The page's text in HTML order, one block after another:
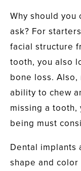
Why should
ask? For
facial structure
tooth, you also
bone loss.
ability to chew
missing a
being must
Dental implants
shape and